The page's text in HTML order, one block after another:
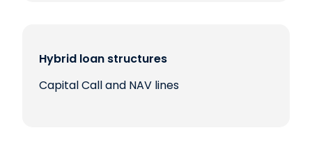
Hybrid loan structures
Capital Call and NAV lines